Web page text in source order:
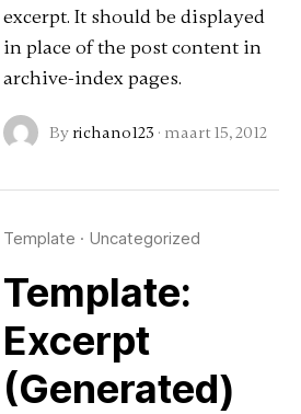
excerpt. It should be displayed
in place of the post content in
archive-index pages.
By richano123 · maart 15, 2012
Template · Uncategorized
Template:
Excerpt
(Generated)